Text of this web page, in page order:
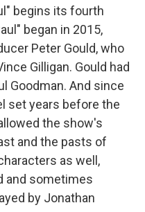
begins its fourth
began in 2015,
Peter Gould, who
Gilligan. Gould had
Goodman. And since
set years before the
the show's
and the pasts of
as well,
and sometimes
by Jonathan